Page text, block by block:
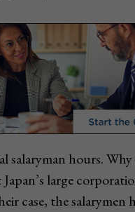
hours. Why
large
case, the salarymen